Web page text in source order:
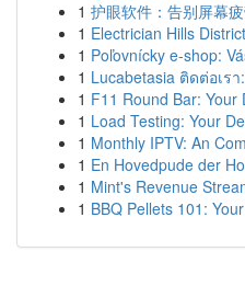
1 护眼软件：告别屏幕
1 Electrician Hills
1 Poľovnícky e-shop:
1 Lucabetasia ติดต่อเ
1 F11 Round Bar: Your
1 Load Testing: Your
1 Monthly IPTV: An
1 En Hovedpude der
1 Mint's Revenue
1 BBQ Pellets 101: